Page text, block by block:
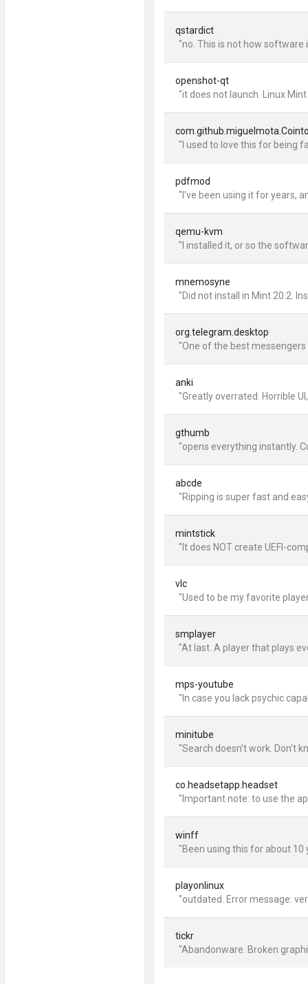
qstardict
"no. This is not how software
openshot-qt
"it does not launch. Linux
"I used to love this for being
pdfmod
"I've been using it for years,
qemu-kvm
"I installed it, or so the
mnemosyne
"Did not install in Mint 20.2.
org.telegram.desktop
"One of the best
anki
"Greatly overrated. Horrible
gthumb
"opens everything instantly.
abcde
"Ripping is super fast and
mintstick
"It does NOT create UEFI-
vlc
"Used to be my favorite
smplayer
"At last. A player that plays
mps-youtube
"In case you lack psychic
minitube
"Search doesn't work. Don't
co.headsetapp.headset
"Important note: to use the
winff
"Been using this for about 10
playonlinux
"outdated. Error message:
tickr
"Abandonware. Broken